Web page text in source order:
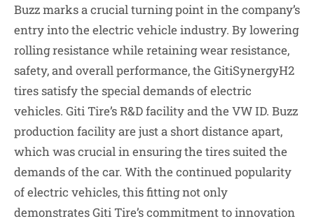
Buzz marks a crucial turning point in the company’s
entry into the electric vehicle industry. By lowering
rolling resistance while retaining wear resistance,
safety, and overall performance, the GitiSynergyH2
tires satisfy the special demands of electric
vehicles. Giti Tire’s R&D facility and the VW ID. Buzz
production facility are just a short distance apart,
which was crucial in ensuring the tires suited the
demands of the car. With the continued popularity
of electric vehicles, this fitting not only
demonstrates Giti Tire’s commitment to innovation